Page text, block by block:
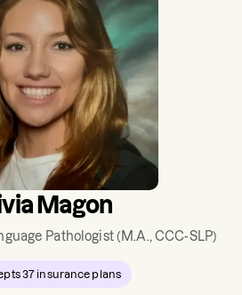
Magon
Pathologist(M.A., CCC-SLP)
37 insurance plans